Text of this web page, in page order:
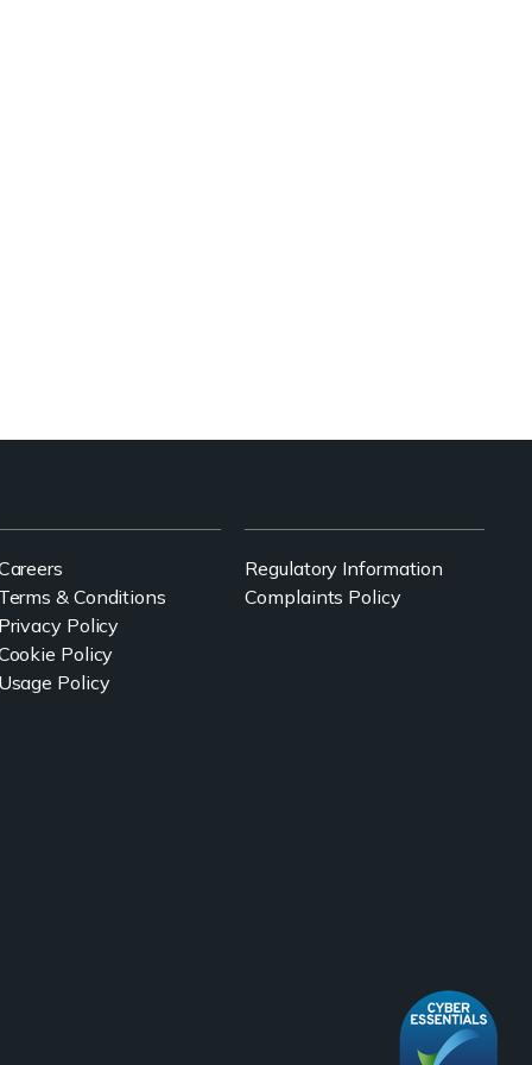
Terms & Conditions
Privacy Policy
Policy
Usage Policy
Regulatory Information
Complaints Policy